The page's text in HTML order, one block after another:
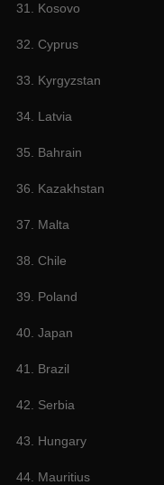
31. Kosovo
32. Cyprus
33. Kyrgyzstan
34. Latvia
35. Bahrain
36. Kazakhstan
37. Malta
38. Chile
39. Poland
40. Japan
41. Brazil
42. Serbia
43. Hungary
44. Mauritius